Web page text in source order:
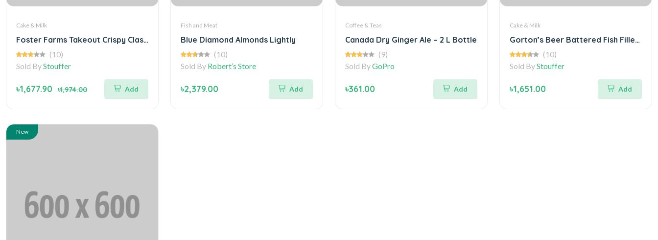
Cake & Milk
Foster Farms Takeout Crispy Classic (Digital)
(10)
Sold ByStouffer
৳1,677.90 ৳1,974.00 Add
Fish and Meat
Blue Diamond Almonds Lightly
(10)
Sold By Robert’s Store
৳2,379.00 Add
Coffee & Teas
Canada Dry Ginger Ale – 2 L Bottle
(9)
Sold ByGoPro
৳361.00 Add
Cake & Milk
Gorton’s Beer Battered Fish Fillets
(10)
Sold ByStouffer
৳1,651.00 Add
New